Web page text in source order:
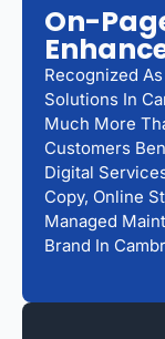
On-
Recognized
Solutions In
Much More
Customers
Digital
Copy, Online
Managed
Brand In